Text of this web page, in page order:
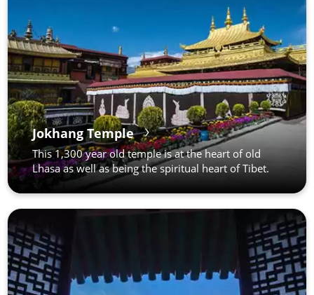
Jokhang Temple
This 1,300 year old temple is at the heart of old
Lhasa as well as being the spiritual heart of Tibet.